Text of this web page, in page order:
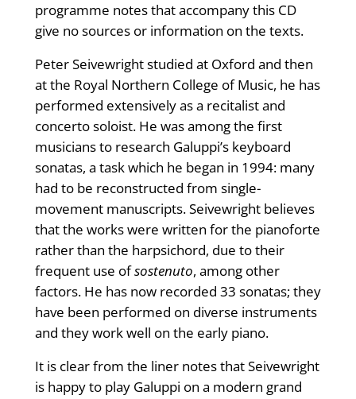
programme notes that accompany this CD
give no sources or information on the texts.
Peter Seivewright studied at Oxford and then
at the Royal Northern College of Music, he has
performed extensively as a recitalist and
concerto soloist. He was among the first
musicians to research Galuppi’s keyboard
sonatas, a task which he began in 1994: many
had to be reconstructed from single-
movement manuscripts. Seivewright believes
that the works were written for the pianoforte
rather than the harpsichord, due to their
frequent use ofsostenuto, among other
factors. He has now recorded 33 sonatas; they
have been performed on diverse instruments
and they work well on the early piano.
It is clear from the liner notes that Seivewright
is happy to play Galuppi on a modern grand